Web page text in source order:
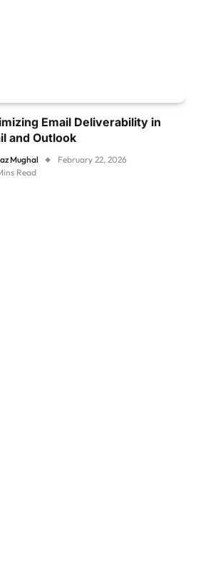
Email Deliverability in
and Outlook
Mughal
February 22, 2026
Read